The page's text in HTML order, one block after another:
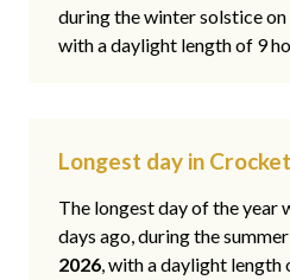
during the winter solstice on
with a daylight length of 9
Longest day in
The longest day of the year
days ago, during the
2026, with a daylight length